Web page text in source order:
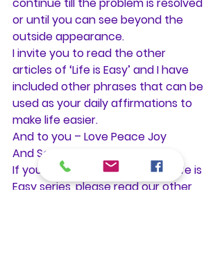
or until you can see beyond the
outside appearance.
I invite you to read the other
articles of ‘Life is Easy’ and I have
included other phrases that can be
used as your daily affirmations to
make life easier.
And to you – Love Peace Joy
And So It Is
If you enjoyed this post in the Life is
Easy series, please read our other